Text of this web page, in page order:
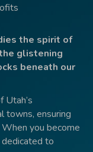
the spirit of
glistening
beneath our
Utah’s
towns, ensuring
you become
to